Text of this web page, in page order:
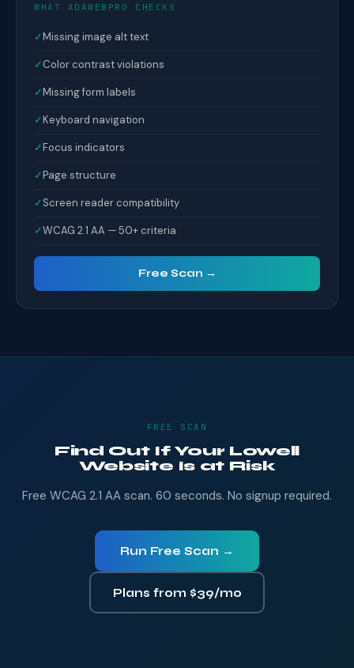
WHAT ADAWEBPRO CHECKS
✓Missing image alt text
✓Color contrast violations
✓Missing form labels
✓Keyboard navigation
✓Focus indicators
✓Page structure
✓Screen reader compatibility
✓WCAG 2.1 AA — 50+ criteria
Free Scan →
FREE SCAN
Find Out If Your Lowell
Website Is at Risk
Free WCAG 2.1 AA scan. 60 seconds. No signup required.
Run Free Scan →
Plans from $39/mo